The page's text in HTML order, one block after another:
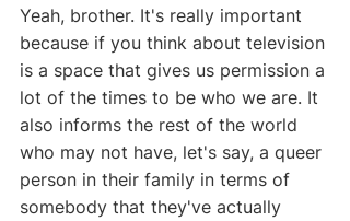
Yeah, brother. It's really important
because if you think about television
is a space that gives us permission a
lot of the times to be who we are. It
also informs the rest of the world
who may not have, let's say, a queer
person in their family in terms of
somebody that they've actually